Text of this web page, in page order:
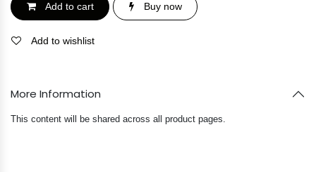
Add to cart Buy now
Add to wishlist
More Information
This content will be shared across all product pages.